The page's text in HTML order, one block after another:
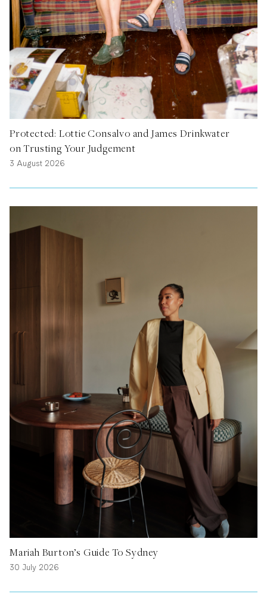
Protected: Lottie Consalvo and James Drinkwater
on Trusting Your Judgement
3 August 2026
Mariah Burton’s Guide To Sydney
30 July 2026